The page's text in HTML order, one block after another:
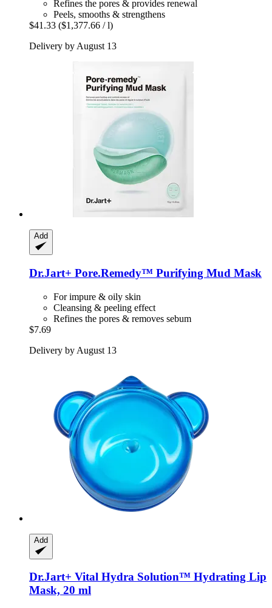
Refines the pores & provides renewal
Peels, smooths & strengthens
$41.33 ($1,377.66 / l)
Delivery by August 13
Add
Dr.Jart+ Pore.Remedy™ Purifying Mud Mask
For impure & oily skin
Cleansing & peeling effect
Refines the pores & removes sebum
$7.69
Delivery by August 13
Add
Dr.Jart+ Vital Hydra Solution™ Hydrating Lip
Mask, 20 ml